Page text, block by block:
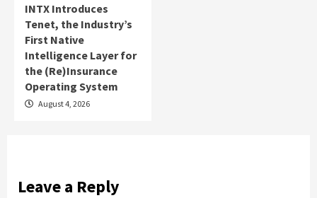
INTX Introduces
Tenet, the Industry’s
First Native
Intelligence Layer for
the (Re)Insurance
Operating System
August 4, 2026
Leave a Reply